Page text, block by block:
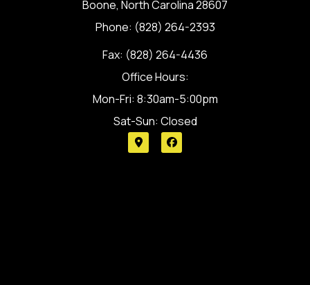
Boone, North Carolina 28607
Phone: (828) 264-2393
Fax: (828) 264-4436
Office Hours:
Mon-Fri: 8:30am-5:00pm
Sat-Sun: Closed